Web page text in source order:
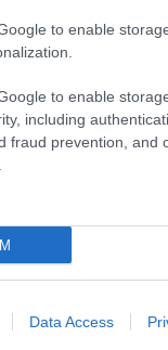
to enable
to enable
including
fraud prevention, and
Data Access